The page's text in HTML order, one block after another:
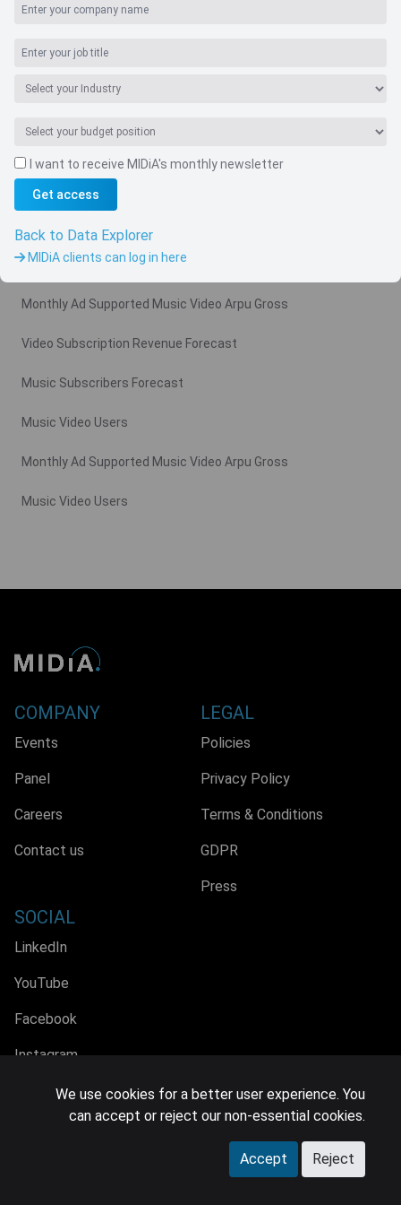
Navigate
Country
Monthly Ad Supported Music Video Arpu Gross
Video Subscription Revenue Forecast
Music Subscribers Forecast
Music Video Users
Monthly Ad Supported Music Video Arpu Gross
Music Video Users
I want to receive MIDiA's monthly newsletter
Get access
Back to Data Explorer
MIDiA clients can log in here
COMPANY
Events
Panel
Careers
Contact us
LEGAL
Policies
Privacy Policy
Terms & Conditions
GDPR
Press
SOCIAL
LinkedIn
YouTube
Facebook
Instagram
© 2026 MIDiA Research Ltd. All Rights Reserved.
We use cookies for a better user experience. You
can accept or reject our non-essential cookies.
Accept Reject